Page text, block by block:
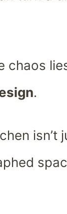
chaos
.
isn’t